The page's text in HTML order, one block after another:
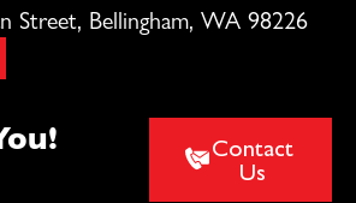
Street, Bellingham, WA 98226
Contact
Us